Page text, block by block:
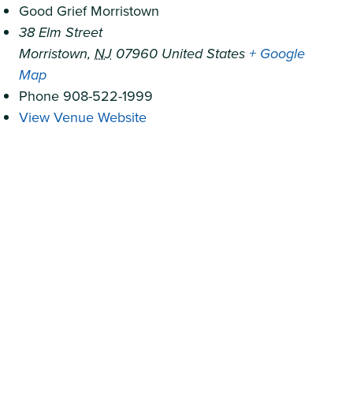
Good Grief Morristown
38 Elm Street
Morristown, NJ 07960 United States+ Google
Map
Phone 908-522-1999
View Venue Website